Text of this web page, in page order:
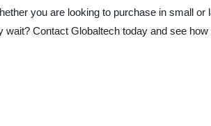
you are looking to purchase in small
wait? Contact Globaltech today and see